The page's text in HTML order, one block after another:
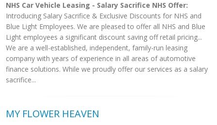
NHS Car Vehicle Leasing - Salary Sacrifice NHS Offer:
Introducing Salary Sacrifice & Exclusive Discounts for NHS and
Blue Light Employees. We are pleased to offer all NHS and Blue
Light employees a significant discount saving off retail pricing...
We are a well-established, independent, family-run leasing
company with years of experience in all areas of automotive
finance solutions. While we proudly offer our services as a salary
sacrifice...
MY FLOWER HEAVEN